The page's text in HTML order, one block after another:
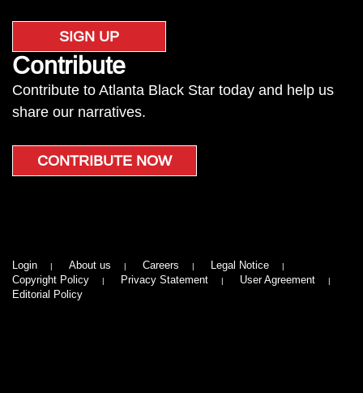
SIGN UP
Contribute
Contribute to Atlanta Black Star today and help us
share our narratives.
CONTRIBUTE NOW
Login About us Careers
Legal Notice
Copyright Policy
Privacy Statement
User Agreement
Editorial Policy